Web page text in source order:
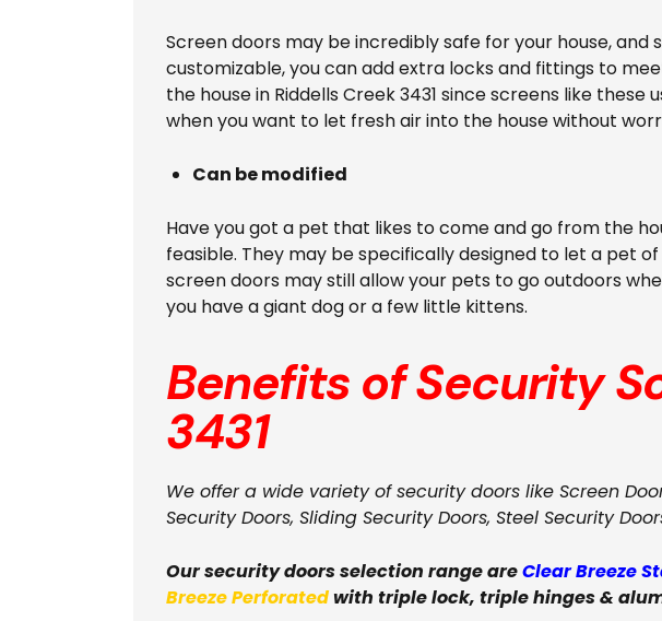
Screen doors may be incredibly safe for your house,
customizable, you can add extra locks and fittings to
the house in Riddells Creek 3431 since screens like
when you want to let fresh air into the house without
Can be modified
Have you got a pet that likes to come and go from the
feasible. They may be specifically designed to let a pet
screen doors may still allow your pets to go outdoors
you have a giant dog or a few little kittens.
Benefits of Security
3431
We offer a wide variety of security doors like Screen
Security Doors, Sliding Security Doors, Steel Security
Our security doors selection range areClear Breeze
Breeze Perforatedwith triple lock, triple hinges &